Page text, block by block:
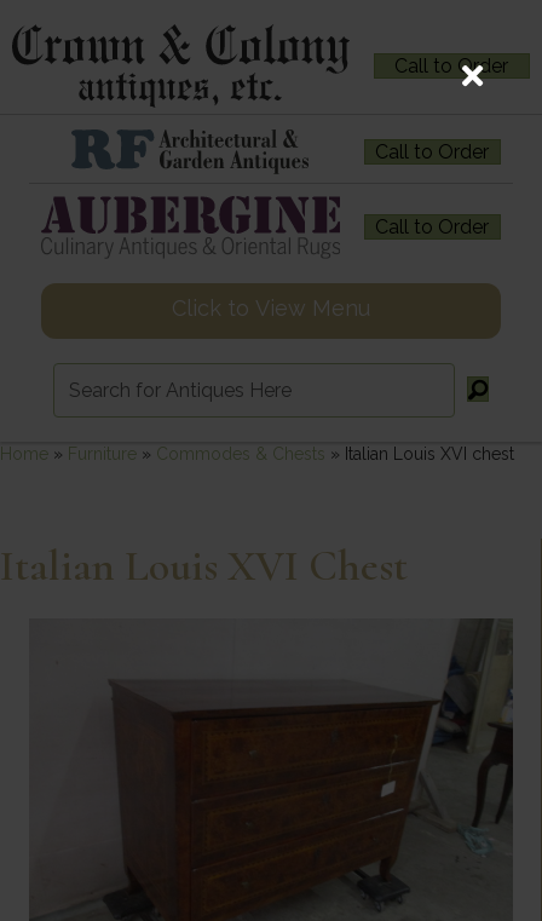
Call to Order
Call to Order
Call to Order
Click to View Menu
Home » Furniture » Commodes & Chests » Italian Louis XVI chest
Italian Louis XVI Chest